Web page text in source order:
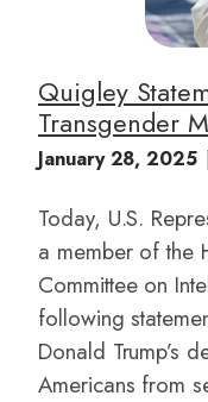
Quigley
Transgender
January 28, 2025
Today, U.S.
a member of the
Committee on
following
Donald Trump’s
Americans from